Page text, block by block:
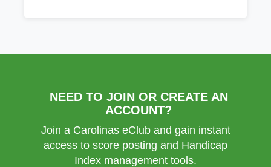
NEED TO JOIN OR CREATE AN
ACCOUNT?
Join a Carolinas eClub and gain instant
access to score posting and Handicap
Index management tools.